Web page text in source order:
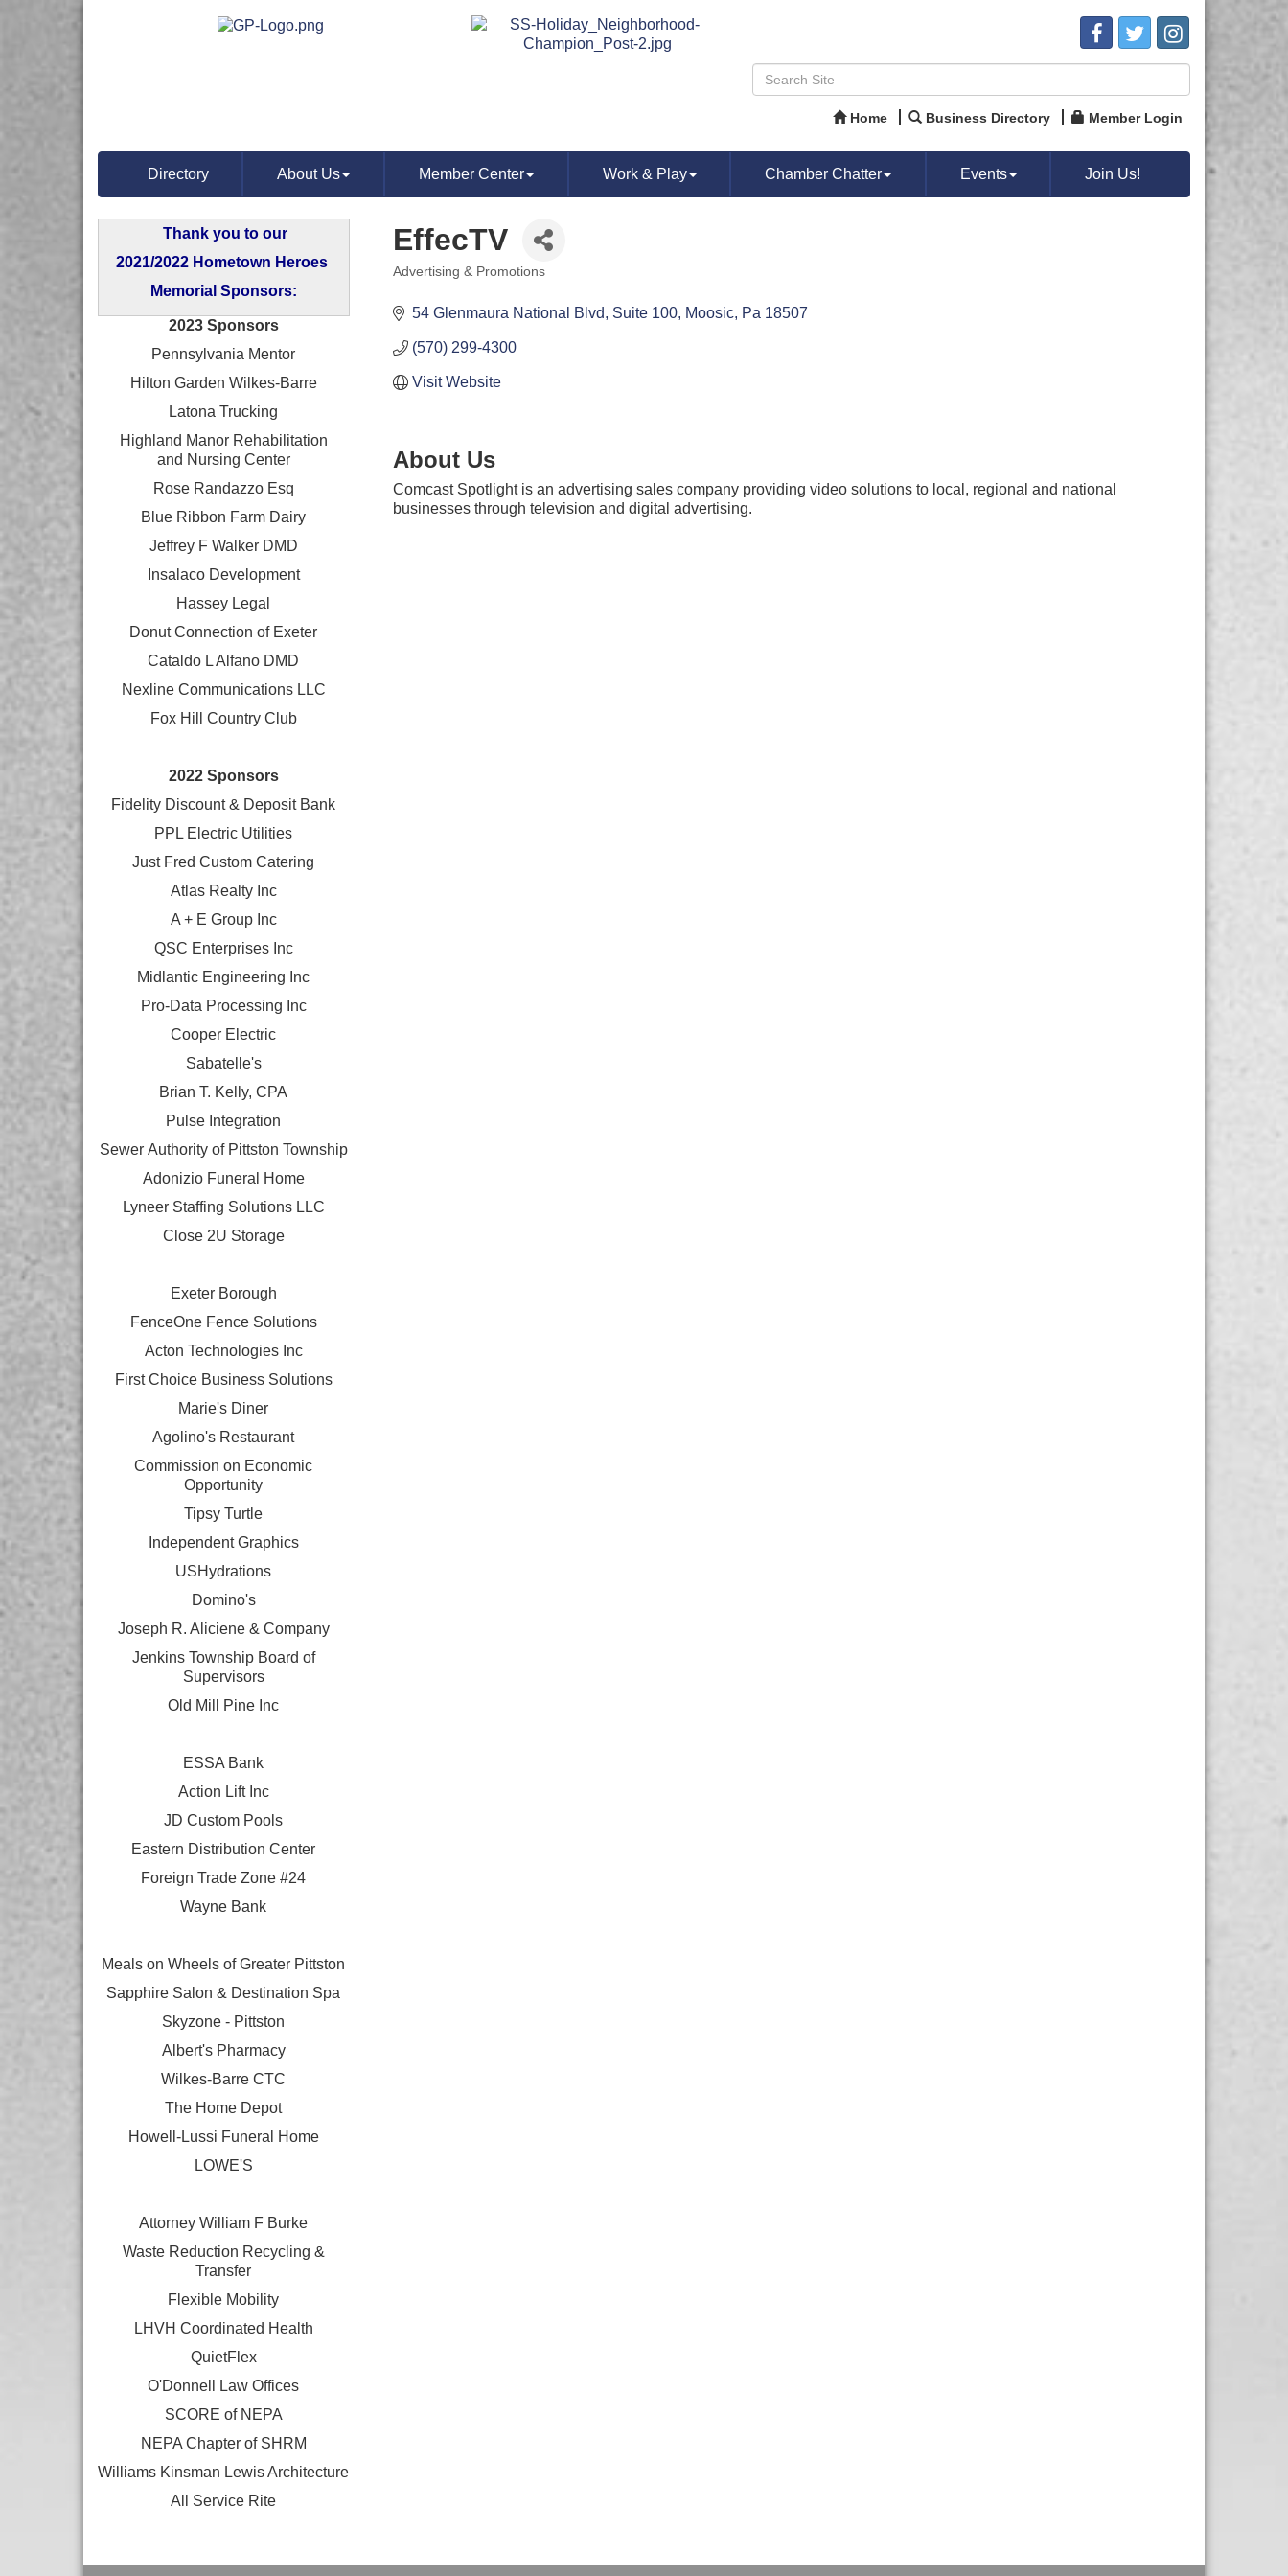
Home Business Directory Member Login
Directory About Us Member Center Work & Play Chamber Chatter Events Join Us!
EffecTV
Categories
Advertising & Promotions
54 Glenmaura National Blvd Suite 100 Moosic Pa 18507
(570) 299-4300
Visit Website
About Us
Comcast Spotlight is an advertising sales company providing video solutions to local, regional and national
businesses through television and digital advertising.
Thank you to our
2021/2022 Hometown Heroes
Memorial Sponsors:
2023 Sponsors
Pennsylvania Mentor
Hilton Garden Wilkes-Barre
Latona Trucking
Highland Manor Rehabilitation
and Nursing Center
Rose Randazzo Esq
Blue Ribbon Farm Dairy
Jeffrey F Walker DMD
Insalaco Development
Hassey Legal
Donut Connection of Exeter
Cataldo L Alfano DMD
Nexline Communications LLC
Fox Hill Country Club
2022 Sponsors
Fidelity Discount & Deposit Bank
PPL Electric Utilities
Just Fred Custom Catering
Atlas Realty Inc
A + E Group Inc
QSC Enterprises Inc
Midlantic Engineering Inc
Pro-Data Processing Inc
Cooper Electric
Sabatelle's
Brian T. Kelly, CPA
Pulse Integration
Sewer Authority of Pittston Township
Adonizio Funeral Home
Lyneer Staffing Solutions LLC
Close 2U Storage
Exeter Borough
FenceOne Fence Solutions
Acton Technologies Inc
First Choice Business Solutions
Marie's Diner
Agolino's Restaurant
Commission on Economic
Opportunity
Tipsy Turtle
Independent Graphics
USHydrations
Domino's
Joseph R. Aliciene & Company
Jenkins Township Board of
Supervisors
Old Mill Pine Inc
ESSA Bank
Action Lift Inc
JD Custom Pools
Eastern Distribution Center
Foreign Trade Zone #24
Wayne Bank
Meals on Wheels of Greater Pittston
Sapphire Salon & Destination Spa
Skyzone - Pittston
Albert's Pharmacy
Wilkes-Barre CTC
The Home Depot
Howell-Lussi Funeral Home
LOWE'S
Attorney William F Burke
Waste Reduction Recycling &
Transfer
Flexible Mobility
LHVH Coordinated Health
QuietFlex
O'Donnell Law Offices
SCORE of NEPA
NEPA Chapter of SHRM
Williams Kinsman Lewis Architecture
All Service Rite